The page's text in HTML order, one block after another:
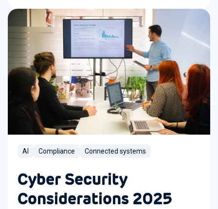
AI Compliance Connected systems
Cyber Security
Considerations 2025